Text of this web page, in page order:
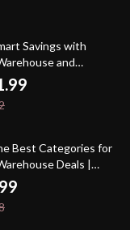
Savings with
and
Finds: The Ultimate
Big Deals
Best Categories for
Deals |
on How to Identify
Categories for
Deals,